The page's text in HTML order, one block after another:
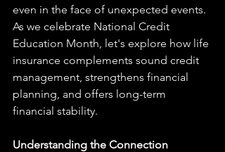
even in the face of unexpected events.
As we celebrate National Credit
Education Month, let's explore how life
insurance complements sound credit
management, strengthens financial
planning, and offers long-term
financial stability.
Understanding the Connection